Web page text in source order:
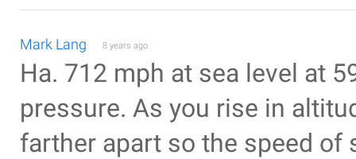
Mark Lang 8 years ago
Ha. 712 mph at sea level at
pressure. As you rise in
farther apart so the speed of